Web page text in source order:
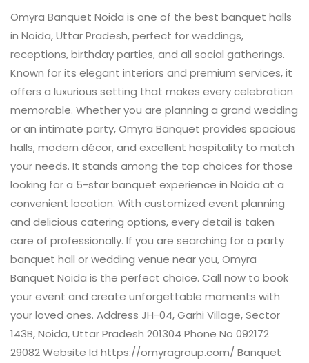
Omyra Banquet Noida is one of the best banquet halls
in Noida, Uttar Pradesh, perfect for weddings,
receptions, birthday parties, and all social gatherings.
Known for its elegant interiors and premium services, it
offers a luxurious setting that makes every celebration
memorable. Whether you are planning a grand wedding
or an intimate party, Omyra Banquet provides spacious
halls, modern décor, and excellent hospitality to match
your needs. It stands among the top choices for those
looking for a 5-star banquet experience in Noida at a
convenient location. With customized event planning
and delicious catering options, every detail is taken
care of professionally. If you are searching for a party
banquet hall or wedding venue near you, Omyra
Banquet Noida is the perfect choice. Call now to book
your event and create unforgettable moments with
your loved ones. Address JH-04, Garhi Village, Sector
143B, Noida, Uttar Pradesh 201304 Phone No 092172
29082 Website Id https://omyragroup.com/ Banquet